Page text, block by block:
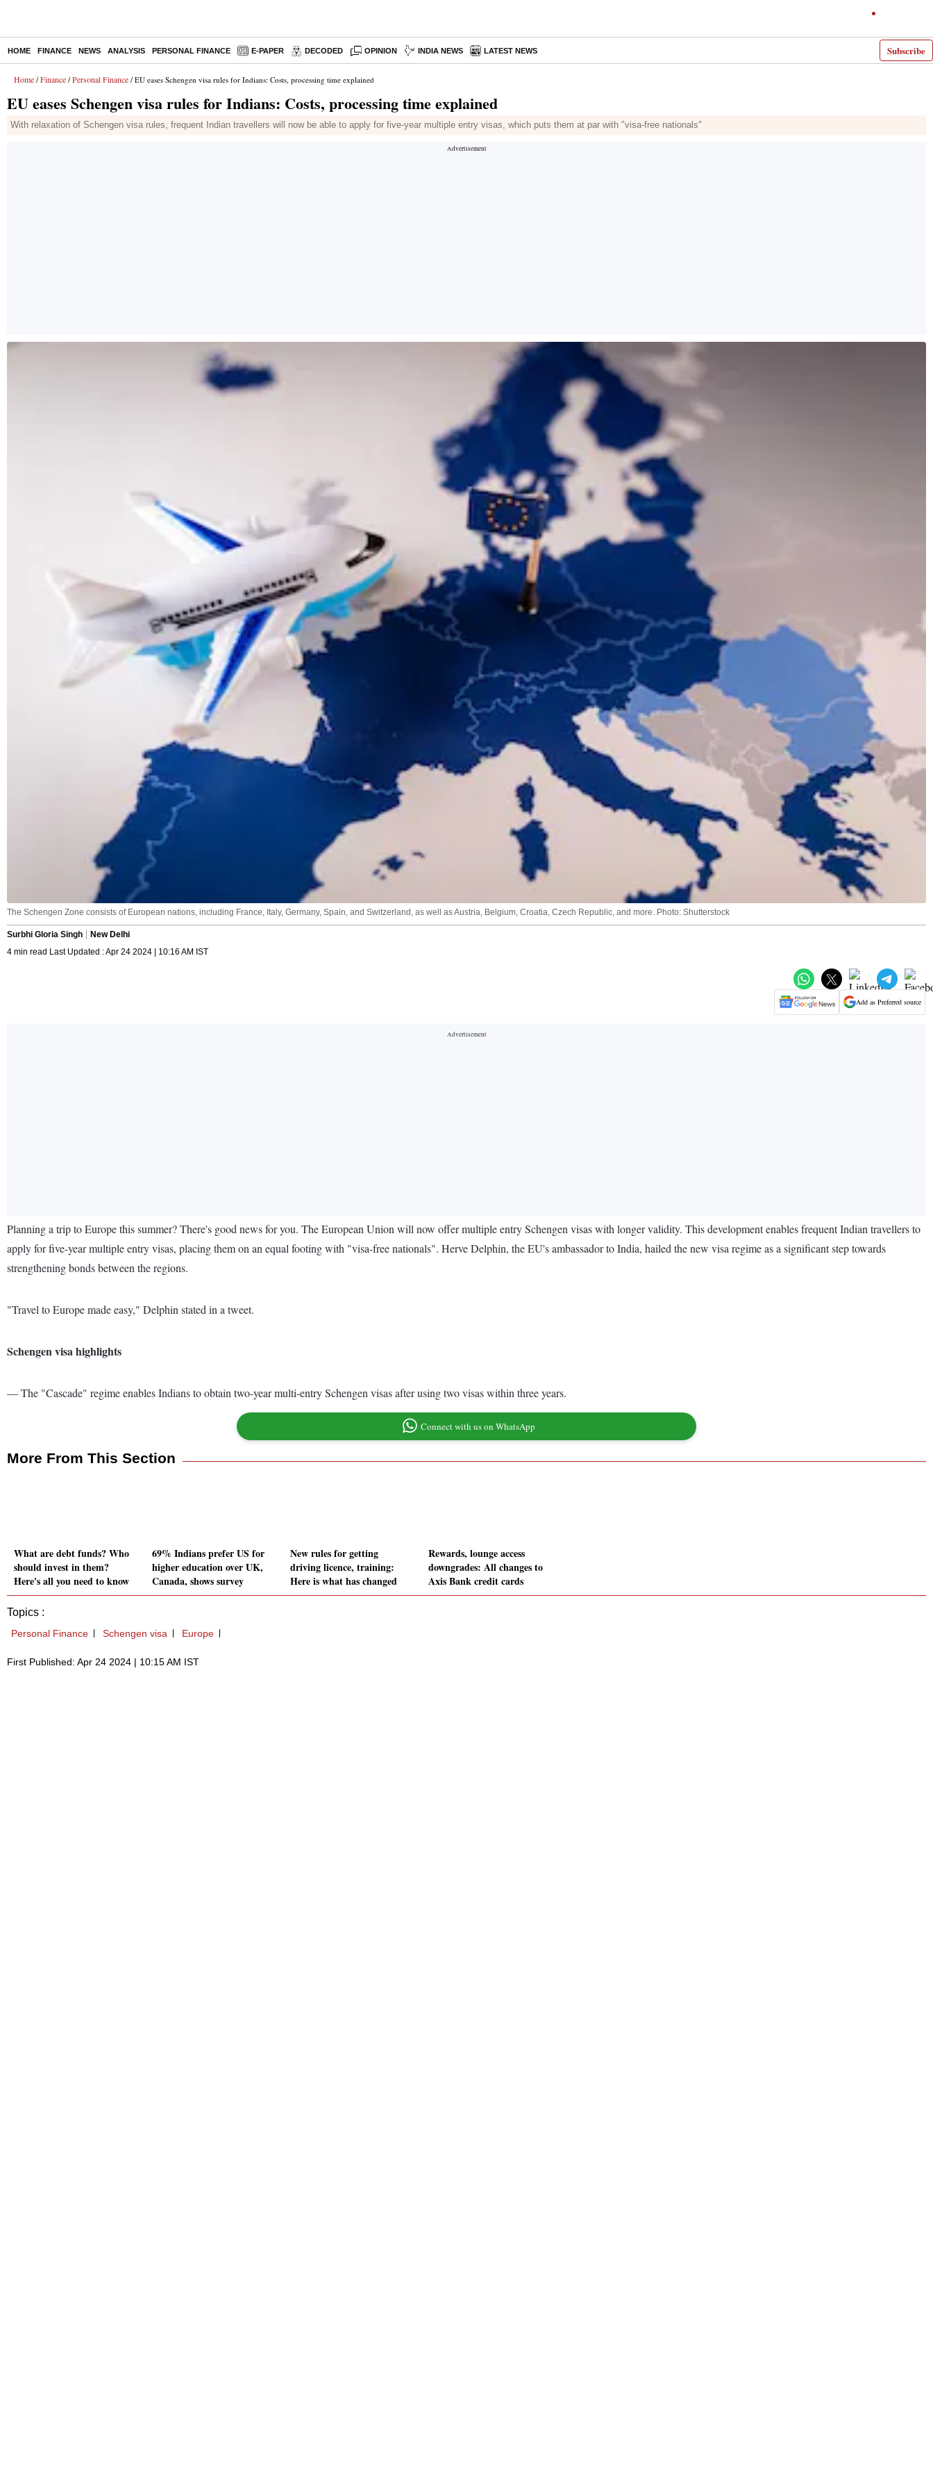
Subscribe
HOME FINANCE NEWS ANALYSIS PERSONAL FINANCE E-PAPER DECODED OPINION INDIA NEWS LATEST NEWS
Home / Finance / Personal Finance / EU eases Schengen visa rules for Indians: Costs, processing time explained
EU eases Schengen visa rules for Indians: Costs, processing time explained
With relaxation of Schengen visa rules, frequent Indian travellers will now be able to apply for five-year multiple entry visas, which puts them at par with "visa-free nationals"
The Schengen Zone consists of European nations, including France, Italy, Germany, Spain, and Switzerland, as well as Austria, Belgium, Croatia, Czech Republic, and more. Photo: Shutterstock
Surbhi Gloria Singh
New Delhi
4 min read Last Updated : Apr 24 2024 | 10:16 AM IST
Add as Preferred source
Planning a trip to Europe this summer? There's good news for you. The European Union will now offer multiple entry Schengen visas with longer validity. This development enables frequent Indian travellers to
apply for five-year multiple entry visas, placing them on an equal footing with "visa-free nationals". Herve Delphin, the EU's ambassador to India, hailed the new visa regime as a significant step towards
strengthening bonds between the regions.
"Travel to Europe made easy," Delphin stated in a tweet.
Schengen visa highlights
— The "Cascade" regime enables Indians to obtain two-year multi-entry Schengen visas after using two visas within three years.
Connect with us on WhatsApp
More From This Section
What are debt funds? Who
should invest in them?
Here's all you need to know
69% Indians prefer US for
higher education over UK,
Canada, shows survey
New rules for getting
driving licence, training:
Here is what has changed
Rewards, lounge access
downgrades: All changes to
Axis Bank credit cards
Topics :
Personal Finance Schengen visa Europe
First Published: Apr 24 2024 | 10:15 AM IST